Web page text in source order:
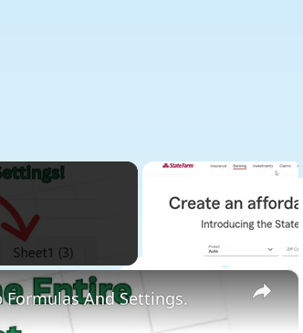
×
Formulas And Settings.